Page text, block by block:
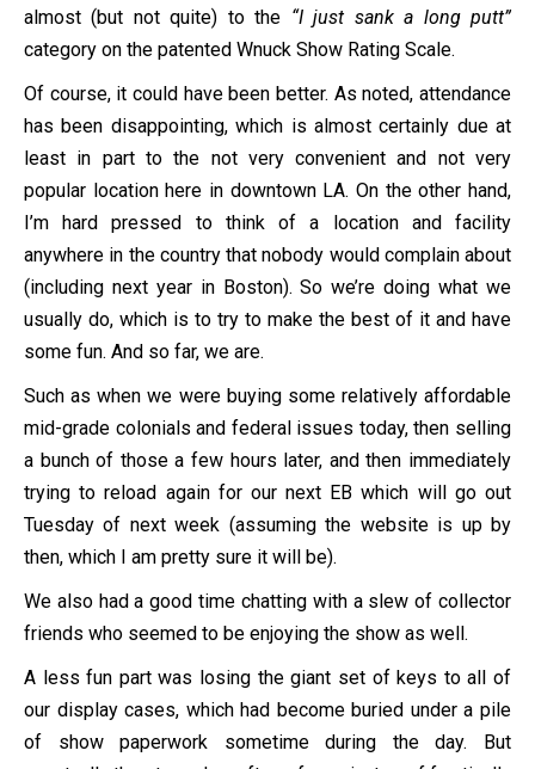
almost (but not quite) to the “I just sank a long putt”
category on the patented Wnuck Show Rating Scale.
Of course, it could have been better. As noted, attendance
has been disappointing, which is almost certainly due at
least in part to the not very convenient and not very
popular location here in downtown LA. On the other hand,
I’m hard pressed to think of a location and facility
anywhere in the country that nobody would complain about
(including next year in Boston). So we’re doing what we
usually do, which is to try to make the best of it and have
some fun. And so far, we are.
Such as when we were buying some relatively affordable
mid-grade colonials and federal issues today, then selling
a bunch of those a few hours later, and then immediately
trying to reload again for our next EB which will go out
Tuesday of next week (assuming the website is up by
then, which I am pretty sure it will be).
We also had a good time chatting with a slew of collector
friends who seemed to be enjoying the show as well.
A less fun part was losing the giant set of keys to all of
our display cases, which had become buried under a pile
of show paperwork sometime during the day. But